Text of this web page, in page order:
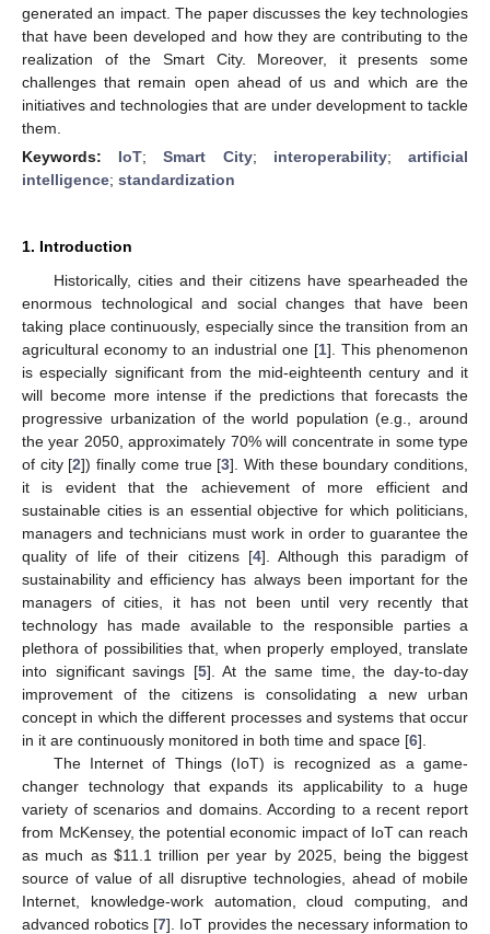
generated an impact. The paper discusses the key technologies
that have been developed and how they are contributing to the
realization of the Smart City. Moreover, it presents some
challenges that remain open ahead of us and which are the
initiatives and technologies that are under development to tackle
them.
Keywords: IoT;Smart City; interoperability;artificial
intelligence; standardization
1. Introduction
Historically, cities and their citizens have spearheaded the
enormous technological and social changes that have been
taking place continuously, especially since the transition from an
agricultural economy to an industrial one [1]. This phenomenon
is especially significant from the mid-eighteenth century and it
will become more intense if the predictions that forecasts the
progressive urbanization of the world population (e.g., around
the year 2050, approximately 70% will concentrate in some type
of city [2]) finally come true [3]. With these boundary conditions,
it is evident that the achievement of more efficient and
sustainable cities is an essential objective for which politicians,
managers and technicians must work in order to guarantee the
quality of life of their citizens [4]. Although this paradigm of
sustainability and efficiency has always been important for the
managers of cities, it has not been until very recently that
technology has made available to the responsible parties a
plethora of possibilities that, when properly employed, translate
into significant savings [5]. At the same time, the day-to-day
improvement of the citizens is consolidating a new urban
concept in which the different processes and systems that occur
in it are continuously monitored in both time and space [6].
The Internet of Things (IoT) is recognized as a game-
changer technology that expands its applicability to a huge
variety of scenarios and domains. According to a recent report
from McKensey, the potential economic impact of IoT can reach
as much as$11.1 trillion per year by 2025, being the biggest
source of value of all disruptive technologies, ahead of mobile
Internet, knowledge-work automation, cloud computing, and
advanced robotics [7]. IoT provides the necessary information to